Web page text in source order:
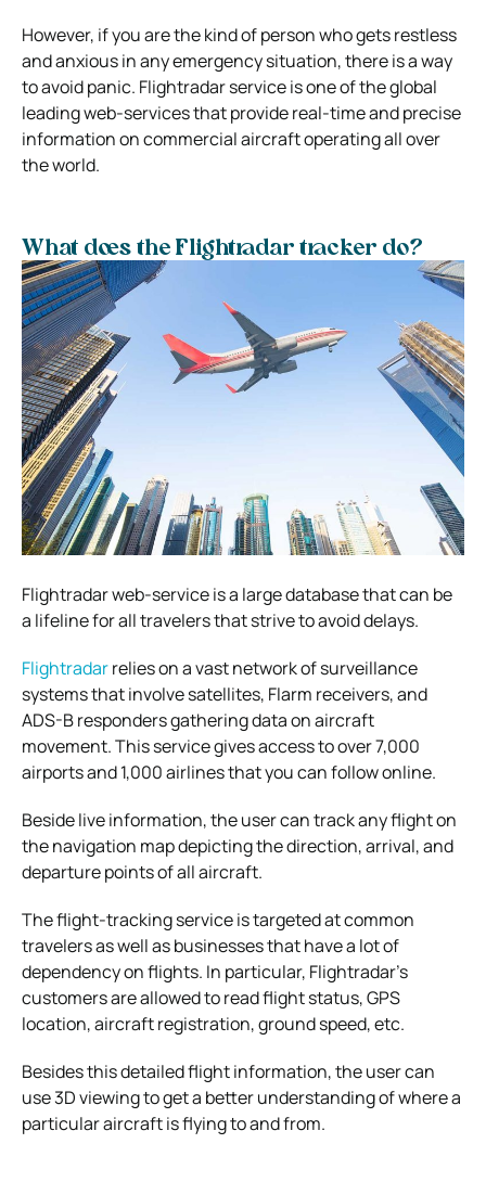
However, if you are the kind of person who gets restless
and anxious in any emergency situation, there is a way
to avoid panic. Flightradar service is one of the global
leading web-services that provide real-time and precise
information on commercial aircraft operating all over
the world.
What does the Flightradar tracker do?
Flightradar web-service is a large database that can be
a lifeline for all travelers that strive to avoid delays.
Flightradarrelies on a vast network of surveillance
systems that involve satellites, Flarm receivers, and
ADS-B responders gathering data on aircraft
movement. This service gives access to over 7,000
airports and 1,000 airlines that you can follow online.
Beside live information, the user can track any flight on
the navigation map depicting the direction, arrival, and
departure points of all aircraft.
The flight-tracking service is targeted at common
travelers as well as businesses that have a lot of
dependency on flights. In particular, Flightradar’s
customers are allowed to read flight status, GPS
location, aircraft registration, ground speed, etc.
Besides this detailed flight information, the user can
use 3D viewing to get a better understanding of where a
particular aircraft is flying to and from.